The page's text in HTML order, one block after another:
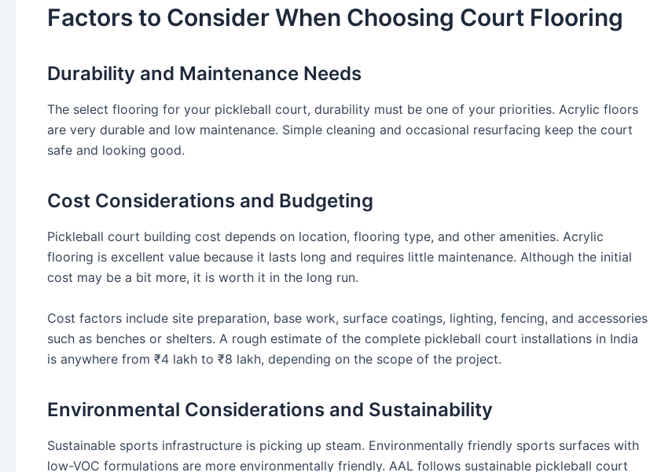
Factors to Consider When Choosing Court Flooring
Durability and Maintenance Needs
The select flooring for your pickleball court, durability must be one of your priorities. Acrylic floors
are very durable and low maintenance. Simple cleaning and occasional resurfacing keep the court
safe and looking good.
Cost Considerations and Budgeting
Pickleball court building cost depends on location, flooring type, and other amenities. Acrylic
flooring is excellent value because it lasts long and requires little maintenance. Although the initial
cost may be a bit more, it is worth it in the long run.
Cost factors include site preparation, base work, surface coatings, lighting, fencing, and accessories
such as benches or shelters. A rough estimate of the complete pickleball court installations in India
is anywhere from ₹4 lakh to ₹8 lakh, depending on the scope of the project.
Environmental Considerations and Sustainability
Sustainable sports infrastructure is picking up steam. Environmentally friendly sports surfaces with
low-VOC formulations are more environmentally friendly. AAL follows sustainable pickleball court